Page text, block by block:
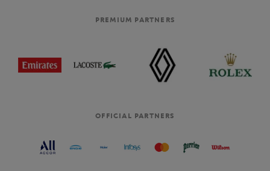
PREMIUM PARTNERS
OFFICIAL PARTNERS